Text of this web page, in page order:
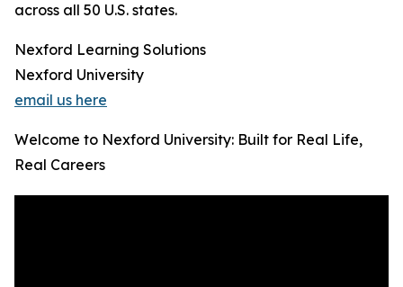
across all 50 U.S. states.
Nexford Learning Solutions
Nexford University
email us here
Welcome to Nexford University: Built for Real Life,
Real Careers